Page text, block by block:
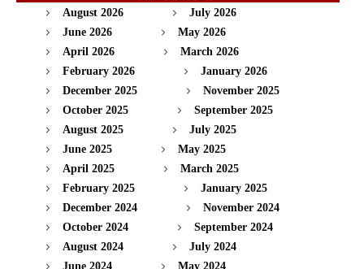
August 2026
July 2026
June 2026
May 2026
April 2026
March 2026
February 2026
January 2026
December 2025
November 2025
October 2025
September 2025
August 2025
July 2025
June 2025
May 2025
April 2025
March 2025
February 2025
January 2025
December 2024
November 2024
October 2024
September 2024
August 2024
July 2024
June 2024
May 2024